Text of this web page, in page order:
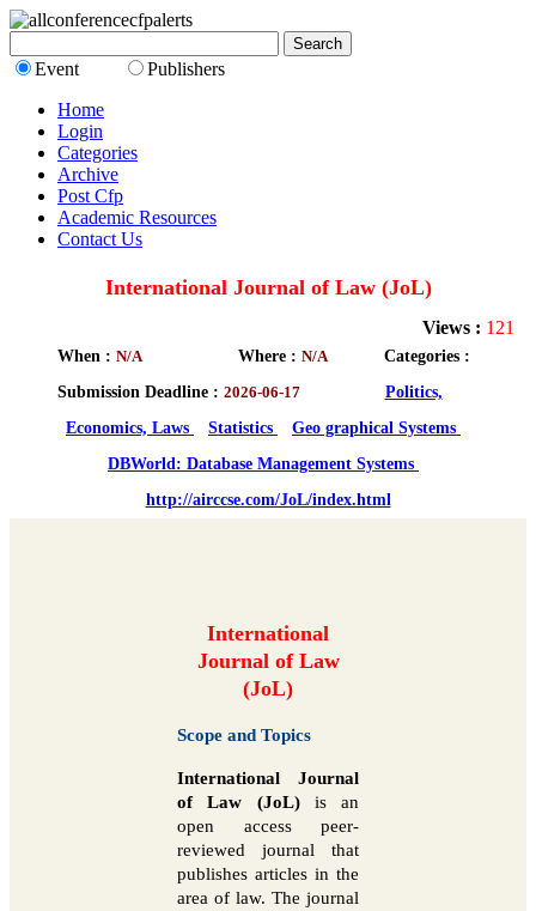
Event
Publishers
Home
Login
Categories
Archive
Post Cfp
Academic Resources
Contact Us
International Journal of Law (JoL)
Views : 121
When : N/A Where : N/A
Submission Deadline : 2026-06-17
Categories :
Politics,
Economics, Laws
Statistics
Geo graphical Systems
DBWorld: Database Management Systems
http://airccse.com/JoL/index.html
International
Journal of Law
(JoL)
Scope and Topics
International Journal
of Law (JoL)is an
open access peer-
reviewed journal that
publishes articles in the
area of law. The journal